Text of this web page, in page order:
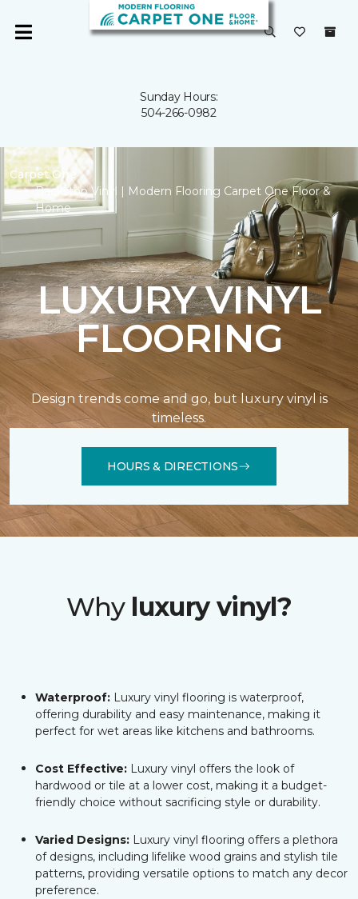
Sunday Hours:
504-266-0982
Carpet One
Backstop Vinyl | Modern Flooring Carpet One Floor &
Home
LUXURY VINYL
FLOORING
Design trends come and go, but luxury vinyl is
timeless.
HOURS & DIRECTIONS
Why luxury vinyl?
Waterproof: Luxury vinyl flooring is waterproof,
offering durability and easy maintenance, making it
perfect for wet areas like kitchens and bathrooms.
Cost Effective: Luxury vinyl offers the look of
hardwood or tile at a lower cost, making it a budget-
friendly choice without sacrificing style or durability.
Varied Designs: Luxury vinyl flooring offers a plethora
of designs, including lifelike wood grains and stylish tile
patterns, providing versatile options to match any decor
preference.